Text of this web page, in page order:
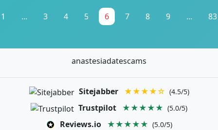
1 ... 3 4 5 6 7 8 9 ... 83
anastesiadatescams
Sitejabber ★★★★☆ (4.5/5)
Trustpilot ★★★★★ (5.0/5)
Reviews.io ★★★★★ (5.0/5)